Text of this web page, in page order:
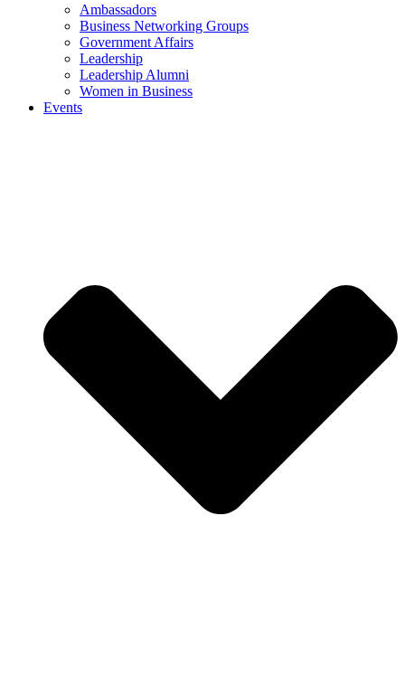
Ambassadors
Business Networking Groups
Government Affairs
Leadership
Leadership Alumni
Women in Business
Events